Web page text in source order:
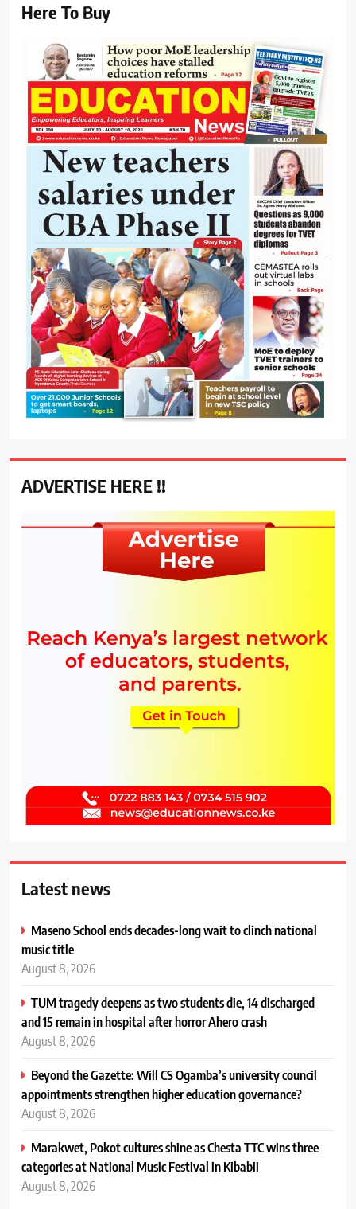
Here To Buy
ADVERTISE HERE !!
Latest news
Maseno School ends decades-long wait to clinch national
music title
August 8, 2026
TUM tragedy deepens as two students die, 14 discharged
and 15 remain in hospital after horror Ahero crash
August 8, 2026
Beyond the Gazette: Will CS Ogamba’s university council
appointments strengthen higher education governance?
August 8, 2026
Marakwet, Pokot cultures shine as Chesta TTC wins three
categories at National Music Festival in Kibabii
August 8, 2026